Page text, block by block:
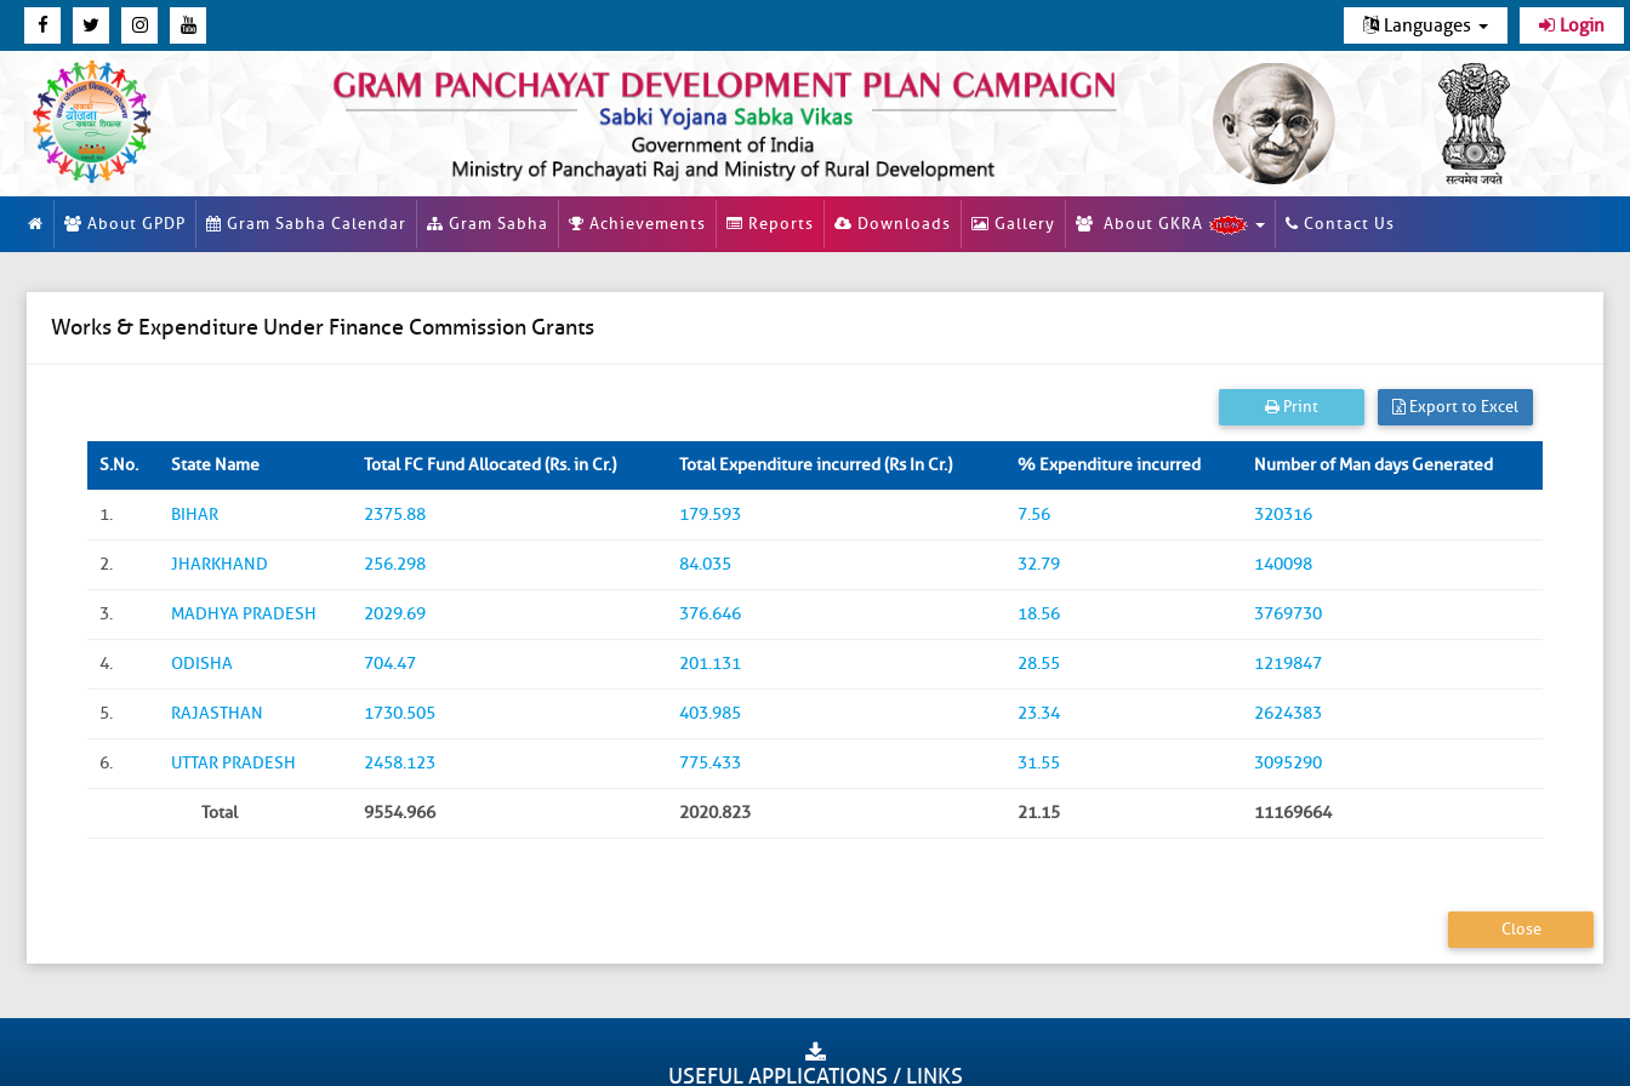
Languages Login
About GPDP Gram Sabha Calendar Gram Sabha Achievements Reports Downloads Gallery About GKRA Contact Us
Works & Expenditure Under Finance Commission Grants
Print Export to Excel
S.No. State Name Total FC Fund Allocated (Rs. in Cr.) Total Expenditure incurred (Rs In Cr.) % Expenditure incurred Number of Man days Generated
1. BIHAR 2375.88 179.593 7.56 320316
2. JHARKHAND 256.298 84.035 32.79 140098
3. MADHYA PRADESH 2029.69 376.646 18.56 3769730
4. ODISHA 704.47 201.131 28.55 1219847
5. RAJASTHAN 1730.505 403.985 23.34 2624383
6. UTTAR PRADESH 2458.123 775.433 31.55 3095290
Total 9554.966 2020.823 21.15 11169664
Close
USEFUL APPLICATIONS / LINKS